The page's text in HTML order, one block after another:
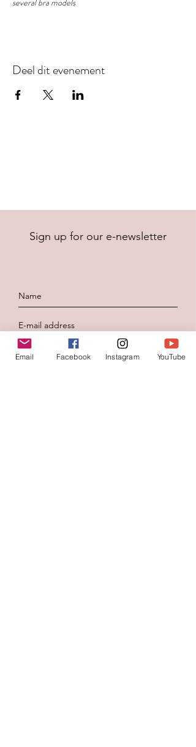
Deel dit evenement
Sign up for our e-newsletter
To send
Email Facebook Instagram YouTube